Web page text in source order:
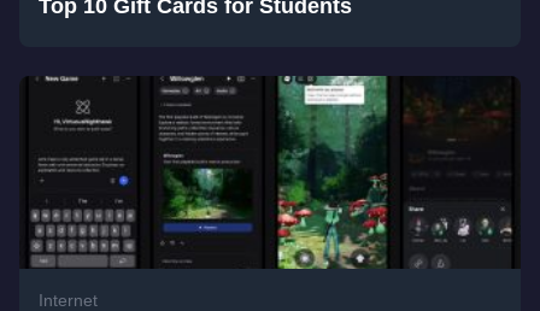
Top 10 Gift Cards for Students
Internet